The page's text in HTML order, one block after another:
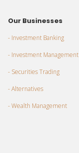
Our Businesses
- Investment Banking
- Investment Management
- Securities Trading
- Alternatives
- Wealth Management